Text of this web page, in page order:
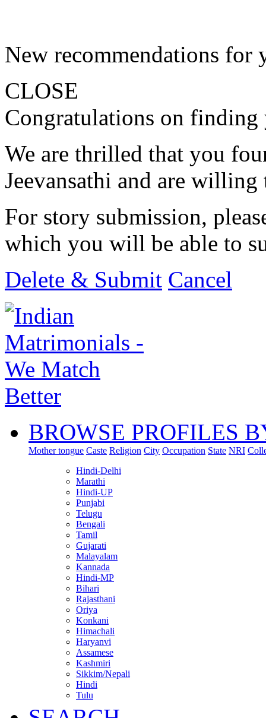
New recommendations for
CLOSE
Congratulations on finding
We are thrilled that you
Jeevansathi and are
For story submission,
which you will be able to
Delete & Submit Cancel
BROWSE PROFILES
Mother tongue Caste Religion City Occupation State NRI
Hindi-Delhi
Marathi
Hindi-UP
Punjabi
Telugu
Bengali
Tamil
Gujarati
Malayalam
Kannada
Hindi-MP
Bihari
Rajasthani
Oriya
Konkani
Himachali
Haryanvi
Assamese
Kashmiri
Sikkim/Nepali
Hindi
Tulu